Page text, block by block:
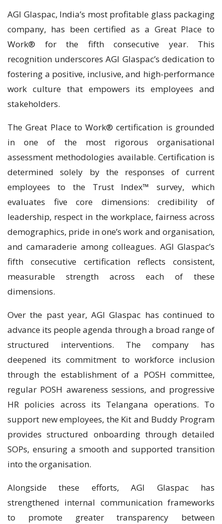
AGI Glaspac, India’s most profitable glass packaging
company, has been certified as a Great Place to
Work® for the fifth consecutive year. This
recognition underscores AGI Glaspac’s dedication to
fostering a positive, inclusive, and high-performance
work culture that empowers its employees and
stakeholders.
The Great Place to Work® certification is grounded
in one of the most rigorous organisational
assessment methodologies available. Certification is
determined solely by the responses of current
employees to the Trust Index™ survey, which
evaluates five core dimensions: credibility of
leadership, respect in the workplace, fairness across
demographics, pride in one’s work and organisation,
and camaraderie among colleagues. AGI Glaspac’s
fifth consecutive certification reflects consistent,
measurable strength across each of these
dimensions.
Over the past year, AGI Glaspac has continued to
advance its people agenda through a broad range of
structured interventions. The company has
deepened its commitment to workforce inclusion
through the establishment of a POSH committee,
regular POSH awareness sessions, and progressive
HR policies across its Telangana operations. To
support new employees, the Kit and Buddy Program
provides structured onboarding through detailed
SOPs, ensuring a smooth and supported transition
into the organisation.
Alongside these efforts, AGI Glaspac has
strengthened internal communication frameworks
to promote greater transparency between